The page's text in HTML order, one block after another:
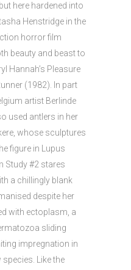
here hardened into
Henstridge in the
horror film
beauty and beast to
Hannah’s Pleasure
(1982). In part
artist Berlinde
used antlers in her
whose sculptures
figure in Lupus
Study #2 stares
a chillingly blank
despite her
with ectoplasm, a
sliding
impregnation in
Like the